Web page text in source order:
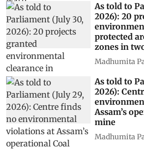
As told to
2026): 20
protected
zones in
Madhumita
As told to
2026):
Assam’s
mine
Madhumita